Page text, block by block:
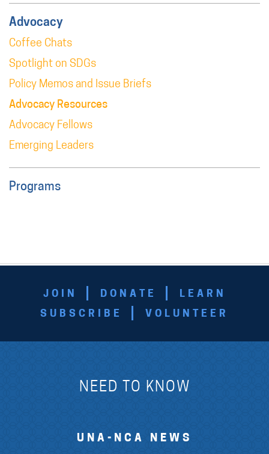
Advocacy
Coffee Chats
Spotlight on SDGs
Policy Memos and Issue Briefs
Advocacy Resources
Advocacy Fellows
Emerging Leaders
Programs
JOIN DONATE
LEARN
SUBSCRIBE
VOLUNTEER
NEED TO KNOW
UNA-NCA NEWS